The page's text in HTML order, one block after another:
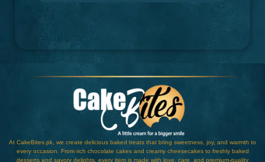
At CakeBites.pk, we create delicious baked treats that bring sweetness, joy, and warmth to
every occasion. From rich chocolate cakes and creamy cheesecakes to freshly baked
desserts and savory delights, every item is made with love, care, and premium-quality